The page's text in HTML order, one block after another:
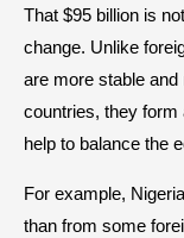
That $95 billion is
change. Unlike
are more stable
countries, they form
help to balance the
For example,
than from some